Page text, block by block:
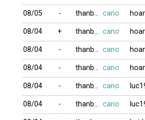
08/05 - thanbaiso1 cano
08/04 + thanbaiso1 cano
08/04 - thanbaiso1 cano
08/04 - thanbaiso1 cano
08/04 - thanbaiso1 cano
08/04 - thanbaiso1 cano